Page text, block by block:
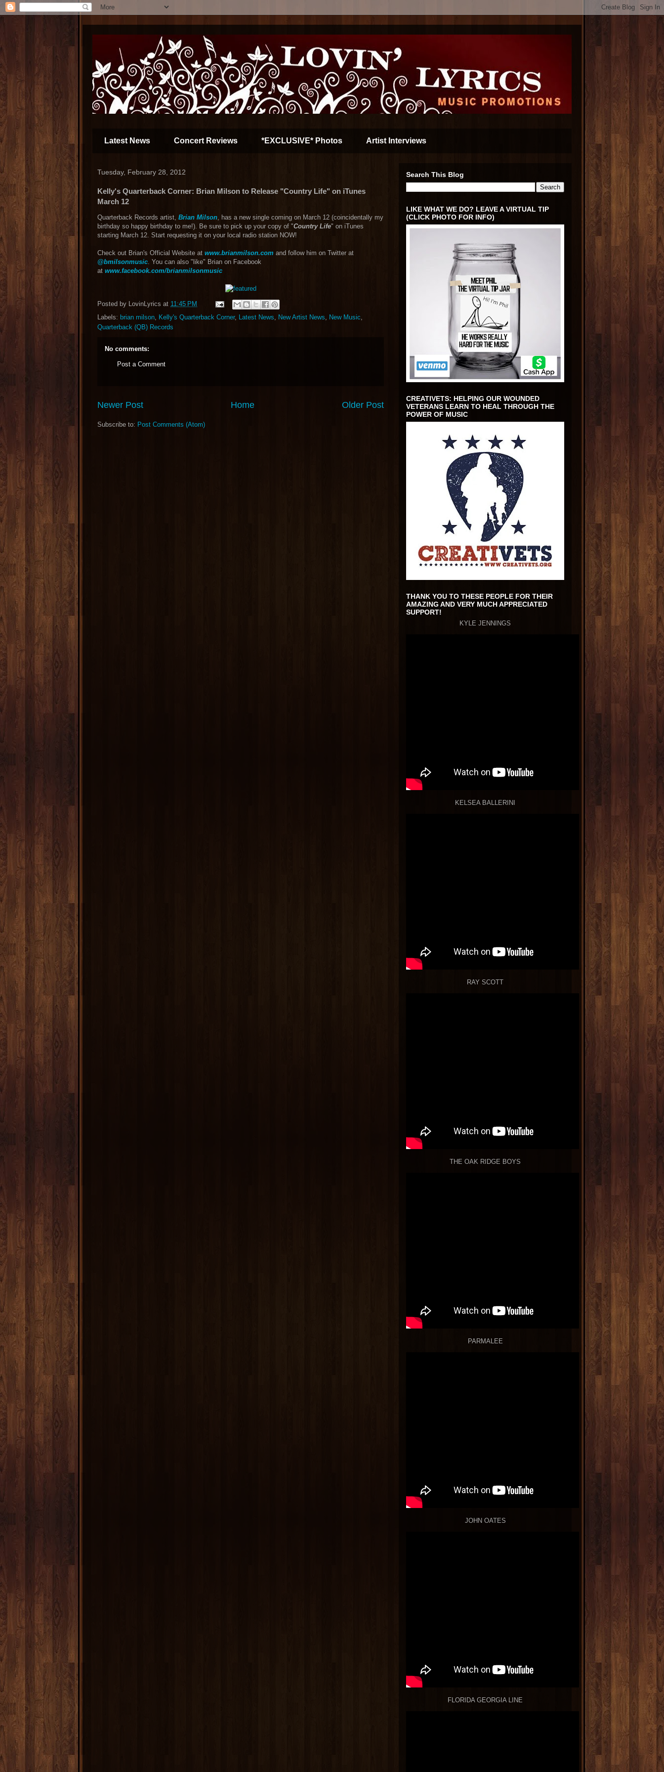
Latest News Concert Reviews *EXCLUSIVE* Photos Artist Interviews
Tuesday, February 28, 2012
Kelly's Quarterback Corner: Brian Milson to Release "Country Life" on iTunes
March 12
Quarterback Records artist, Brian Milson, has a new single coming on March 12 (coincidentally my
birthday so happy birthday to me!). Be sure to pick up your copy of "Country Life" on iTunes
starting March 12. Start requesting it on your local radio station NOW!
Check out Brian's Official Website at www.brianmilson.com and follow him on Twitter at
@bmilsonmusic. You can also "like" Brian on Facebook
at www.facebook.com/brianmilsonmusic
Posted by LovinLyrics at 11:45 PM
Labels: brian milson, Kelly's Quarterback Corner, Latest News, New Artist News, New Music,
Quarterback (QB) Records
No comments:
Post a Comment
Newer Post Older Post
Home
Subscribe to: Post Comments (Atom)
Search This Blog
LIKE WHAT WE DO? LEAVE A VIRTUAL TIP
(CLICK PHOTO FOR INFO)
CREATIVETS: HELPING OUR WOUNDED
VETERANS LEARN TO HEAL THROUGH THE
POWER OF MUSIC
THANK YOU TO THESE PEOPLE FOR THEIR
AMAZING AND VERY MUCH APPRECIATED
SUPPORT!
KYLE JENNINGS
KELSEA BALLERINI
RAY SCOTT
THE OAK RIDGE BOYS
PARMALEE
JOHN OATES
FLORIDA GEORGIA LINE